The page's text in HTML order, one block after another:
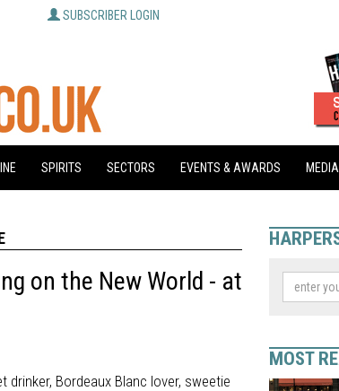
SUBSCRIBER LOGIN
SPIRITS SECTORS EVENTS & AWARDS
on the New World - at
Bordeaux Blanc lover, sweetie
MOST